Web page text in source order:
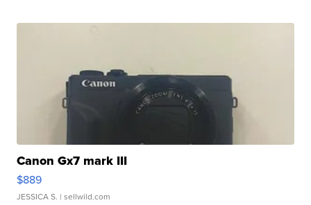
Canon Gx7 mark III
$889
JESSICA S. | sellwild.com